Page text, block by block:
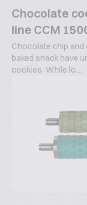
Chocolate
line CCM
Chocolate chip
baked snack have
cookies. While lo...